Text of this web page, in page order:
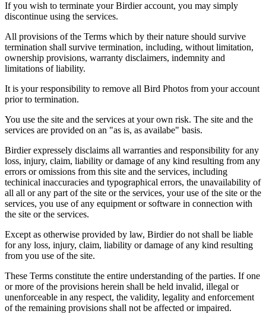
If you wish to terminate your Birdier account, you may simply
discontinue using the services.
All provisions of the Terms which by their nature should survive
termination shall survive termination, including, without limitation,
ownership provisions, warranty disclaimers, indemnity and
limitations of liability.
It is your responsibility to remove all Bird Photos from your account
prior to termination.
You use the site and the services at your own risk. The site and the
services are provided on an "as is, as availabe" basis.
Birdier expressely disclaims all warranties and responsibility for any
loss, injury, claim, liability or damage of any kind resulting from any
errors or omissions from this site and the services, including
techinical inaccuracies and typographical errors, the unavailability of
all all or any part of the site or the services, your use of the site or the
services, you use of any equipment or software in connection with
the site or the services.
Except as otherwise provided by law, Birdier do not shall be liable
for any loss, injury, claim, liability or damage of any kind resulting
from you use of the site.
These Terms constitute the entire understanding of the parties. If one
or more of the provisions herein shall be held invalid, illegal or
unenforceable in any respect, the validity, legality and enforcement
of the remaining provisions shall not be affected or impaired.